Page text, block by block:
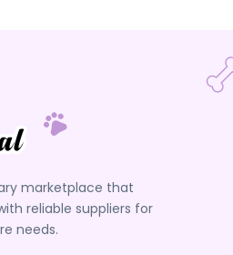
marketplace that
reliable suppliers for
needs.